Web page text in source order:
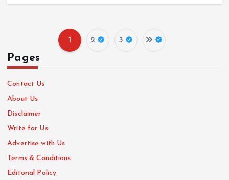
1 2 3
Pages
Contact Us
About Us
Disclaimer
Write for Us
Advertise with Us
Terms & Conditions
Editorial Policy